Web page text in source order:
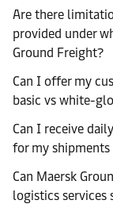
Are there
provided under
Ground Freight?
Can I offer my
basic vs white-
Can I receive
for my
Can Maersk
logistics services